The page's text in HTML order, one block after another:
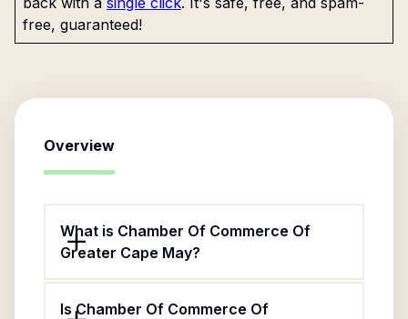
free, guaranteed!
Overview
What is Chamber Of Commerce Of
Greater Cape May?
Is Chamber Of Commerce Of